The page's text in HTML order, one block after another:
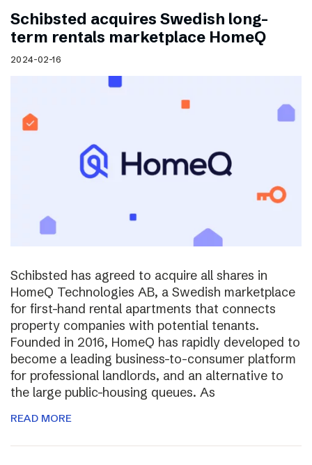
Schibsted acquires Swedish long-
term rentals marketplace HomeQ
2024-02-16
Schibsted has agreed to acquire all shares in
HomeQ Technologies AB, a Swedish marketplace
for first-hand rental apartments that connects
property companies with potential tenants.
Founded in 2016, HomeQ has rapidly developed to
become a leading business-to-consumer platform
for professional landlords, and an alternative to
the large public-housing queues. As
READ MORE